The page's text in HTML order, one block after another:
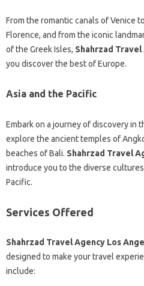
From the romantic canals of Venice
Florence, and from the iconic
of the Greek Isles, Shahrzad
you discover the best of Europe.
Asia and the Pacific
Embark on a journey of discovery in
explore the ancient temples of
beaches of Bali. Shahrzad Travel
introduce you to the diverse
Pacific.
Services Offered
Shahrzad Travel Agency Los
designed to make your travel
include: